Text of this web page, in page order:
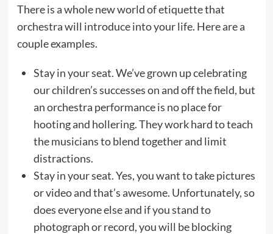
There is a whole new world of etiquette that
orchestra will introduce into your life. Here are a
couple examples.
Stay in your seat. We’ve grown up celebrating
our children’s successes on and off the field, but
an orchestra performance is no place for
hooting and hollering. They work hard to teach
the musicians to blend together and limit
distractions.
Stay in your seat. Yes, you want to take pictures
or video and that’s awesome. Unfortunately, so
does everyone else and if you stand to
photograph or record, you will be blocking